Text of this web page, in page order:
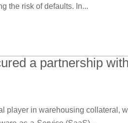
the risk of defaults. In...
a partnership
player in warehousing collateral,